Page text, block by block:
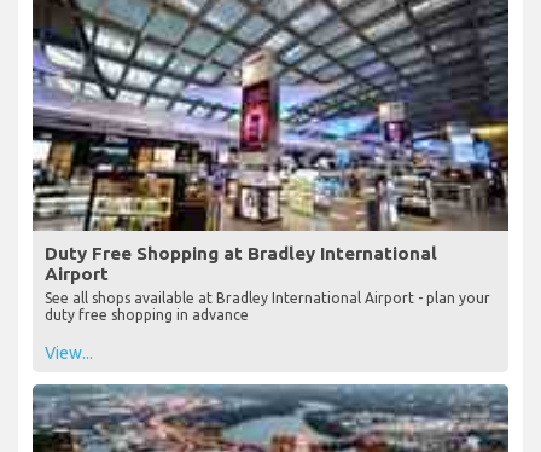
Duty Free Shopping at Bradley International
Airport
See all shops available at Bradley International Airport - plan your
duty free shopping in advance
View...